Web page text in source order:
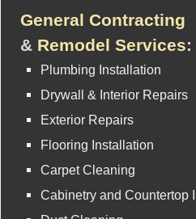
General Contracting
& Remodel Services:
Plumbing Installation
Drywall & Interior Repairs
Exterior Repairs
Flooring Installation
Carpet Cleaning
Cabinetry and Countertop